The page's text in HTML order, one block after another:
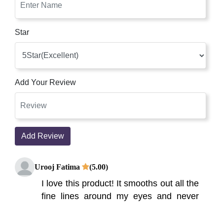
Star
Add Your Review
Add Review
Urooj Fatima (5.00)
I love this product! It smooths out all the
fine lines around my eyes and never